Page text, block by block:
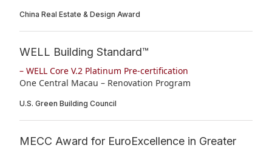
China Real Estate & Design Award
WELL Building Standard™
– WELL Core V.2 Platinum Pre-certification
One Central Macau – Renovation Program
U.S. Green Building Council
MECC Award for EuroExcellence in Greater